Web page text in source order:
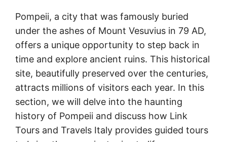
Pompeii, a city that was famously buried
under the ashes of Mount Vesuvius in 79 AD,
offers a unique opportunity to step back in
time and explore ancient ruins. This historical
site, beautifully preserved over the centuries,
attracts millions of visitors each year. In this
section, we will delve into the haunting
history of Pompeii and discuss how Link
Tours and Travels Italy provides guided tours